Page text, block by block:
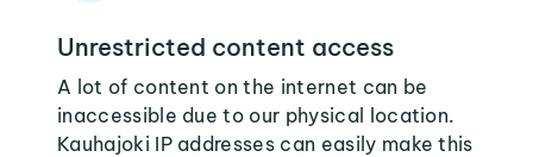
Unrestricted content access
A lot of content on the internet can be
inaccessible due to our physical location.
Kauhajoki IP addresses can easily make this